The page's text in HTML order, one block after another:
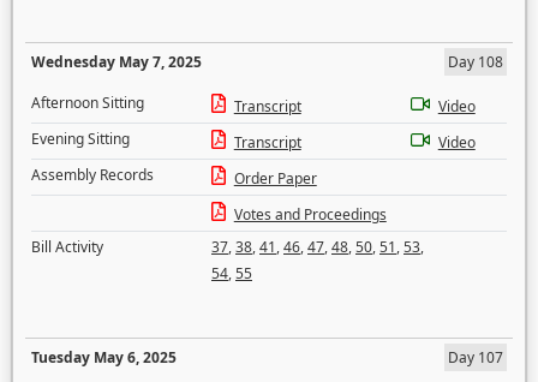
Wednesday May 7, 2025
Day 108
Afternoon Sitting
Transcript
Video
Evening Sitting
Transcript
Video
Assembly Records
Order Paper
Votes and Proceedings
Bill Activity
37,38,41,46,47,48,50,51,53,
54,55
Tuesday May 6, 2025
Day 107